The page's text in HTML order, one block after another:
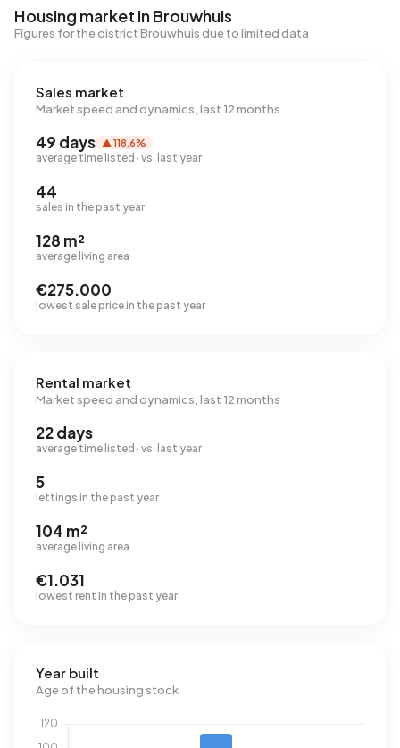
Housing market in Brouwhuis
Figures for the district Brouwhuis due to limited data
Sales market
Market speed and dynamics, last 12 months
49 days ▲ 118,6%
average time listed · vs. last year
44
sales in the past year
128 m²
average living area
€275.000
lowest sale price in the past year
Rental market
Market speed and dynamics, last 12 months
22 days
average time listed · vs. last year
5
lettings in the past year
104 m²
average living area
€1.031
lowest rent in the past year
Year built
Age of the housing stock